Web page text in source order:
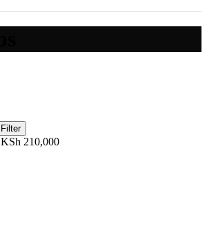
Filter
KSh 210,000